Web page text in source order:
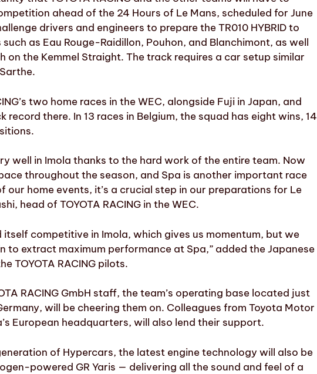
ahead of the 24 Hours of Le Mans, scheduled for June
drivers and engineers to prepare the TR010 HYBRID to
as Eau Rouge-Raidillon, Pouhon, and Blanchimont, as well
on the Kemmel Straight. The track requires a car setup similar
two home races in the WEC, alongside Fuji in Japan, and
there. In 13 races in Belgium, the squad has eight wins, 14
well in Imola thanks to the hard work of the entire team. Now
throughout the season, and Spa is another important race
our home events, it’s a crucial step in our preparations for Le
head of TOYOTA RACING in the WEC.
itself competitive in Imola, which gives us momentum, but we
to extract maximum performance at Spa,” added the Japanese
TOYOTA RACING pilots.
RACING GmbH staff, the team’s operating base located just
will be cheering them on. Colleagues from Toyota Motor
European headquarters, will also lend their support.
of Hypercars, the latest engine technology will also be
powered GR Yaris — delivering all the sound and feel of a